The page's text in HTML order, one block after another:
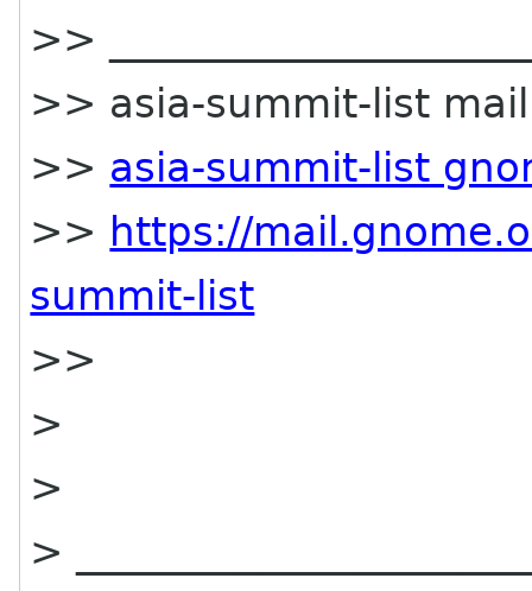
>>
>> asia-summit-list
>> asia-summit-list
>> https://
summit-list
>>
>
>
>